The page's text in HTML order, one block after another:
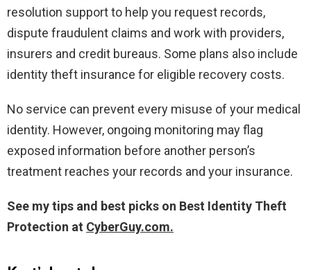
resolution support to help you request records,
dispute fraudulent claims and work with providers,
insurers and credit bureaus. Some plans also include
identity theft insurance for eligible recovery costs.
No service can prevent every misuse of your medical
identity. However, ongoing monitoring may flag
exposed information before another person’s
treatment reaches your records and your insurance.
See my tips and best picks on Best Identity Theft
Protection at CyberGuy.com.